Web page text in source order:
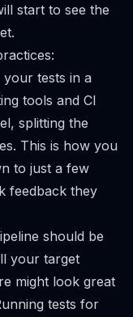
start to see the
your tests in a
tools and CI
splitting the
This is how you
to just a few
feedback they
should be
your target
might look great
tests for